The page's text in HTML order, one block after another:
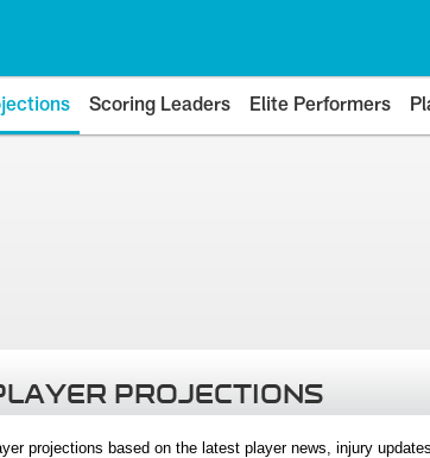
Scoring Leaders Elite Performers
PROJECTIONS
projections based on the latest player news, injury